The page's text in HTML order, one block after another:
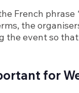
French phrase
the
the event so
for